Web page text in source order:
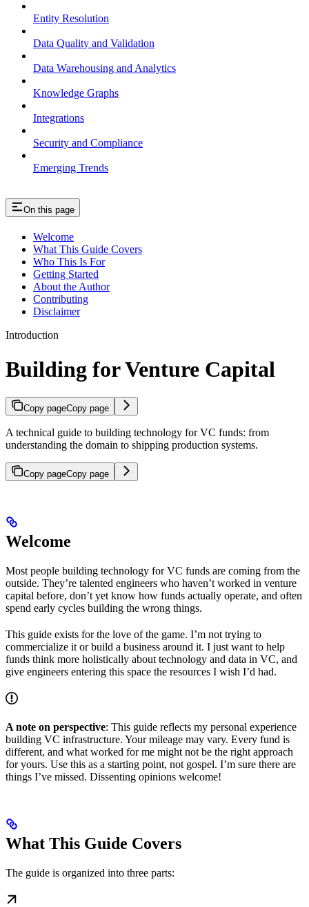
Entity Resolution
Data Quality and Validation
Data Warehousing and Analytics
Knowledge Graphs
Integrations
Security and Compliance
Emerging Trends
On this page
Welcome
What This Guide Covers
Who This Is For
Getting Started
About the Author
Contributing
Disclaimer
Introduction
Building for Venture Capital
Copy pageCopy page
A technical guide to building technology for VC funds: from
understanding the domain to shipping production systems.
Copy pageCopy page
Welcome
Most people building technology for VC funds are coming from the
outside. They’re talented engineers who haven’t worked in venture
capital before, don’t yet know how funds actually operate, and often
spend early cycles building the wrong things.
This guide exists for the love of the game. I’m not trying to
commercialize it or build a business around it. I just want to help
funds think more holistically about technology and data in VC, and
give engineers entering this space the resources I wish I’d had.
A note on perspective: This guide reflects my personal experience
building VC infrastructure. Your mileage may vary. Every fund is
different, and what worked for me might not be the right approach
for yours. Use this as a starting point, not gospel. I’m sure there are
things I’ve missed. Dissenting opinions welcome!
What This Guide Covers
The guide is organized into three parts: